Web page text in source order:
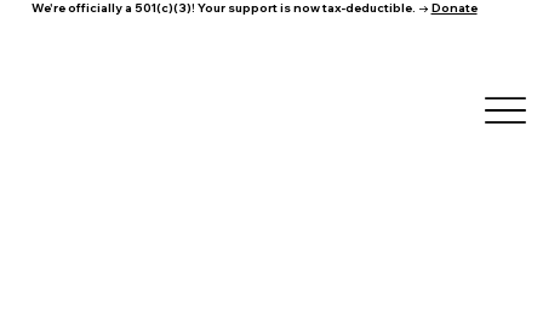
We're officially a 501(c)(3)! Your support is now tax-deductible. → Donate